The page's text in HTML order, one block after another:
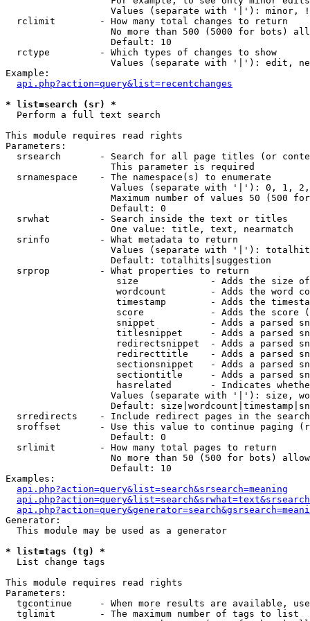
Values (separate with '|'): minor,
  rclimit        - How many total changes to return
No more than 500 (5000 for bots)
                   Default: 10
  rctype         - Which types of changes to show
Values (separate with '|'): edit,
Example:
api.php?action=query&list=recentchanges
* list=search (sr) *
Perform a full text search
This module requires read rights
Parameters:
srsearch       - Search for all page titles (or
                   This parameter is required
  srnamespace    - The namespace(s) to enumerate
Values (separate with '|'): 0, 1,
Maximum number of values 50 (500
                   Default: 0
  srwhat         - Search inside the text or titles
                   One value: title, text, nearmatch
  srinfo         - What metadata to return
Values (separate with '|'):
                   Default: totalhits|suggestion
  srprop         - What properties to return
size             - Adds the size
wordcount        - Adds the word
timestamp        - Adds the
score            - Adds the score
snippet          - Adds a parsed
titlesnippet     - Adds a parsed
redirectsnippet  - Adds a parsed
redirecttitle    - Adds a parsed
sectionsnippet   - Adds a parsed
sectiontitle     - Adds a parsed
hasrelated       - Indicates
Values (separate with '|'): size,
Default:
  srredirects    - Include redirect pages in the search
sroffset       - Use this value to continue paging
                   Default: 0
  srlimit        - How many total pages to return
No more than 50 (500 for bots)
                   Default: 10
Examples:
api.php?action=query&list=search&srsearch=meaning
Generator:
  This module may be used as a generator
* list=tags (tg) *
List change tags
This module requires read rights
Parameters:
tgcontinue     - When more results are available,
  tglimit        - The maximum number of tags to list